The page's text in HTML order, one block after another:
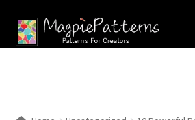
Skip
to
Skip
to